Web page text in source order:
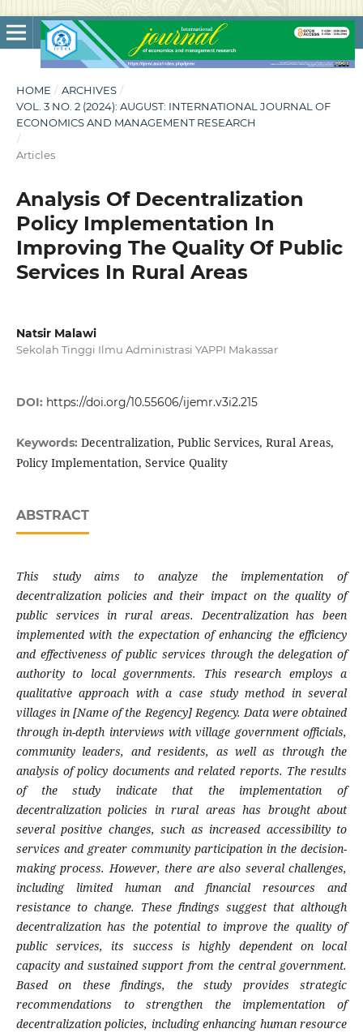
HOME / ARCHIVES /
VOL. 3 NO. 2 (2024): AUGUST: INTERNATIONAL JOURNAL OF
ECONOMICS AND MANAGEMENT RESEARCH
/
Articles
Analysis Of Decentralization
Policy Implementation In
Improving The Quality Of Public
Services In Rural Areas
Natsir Malawi
Sekolah Tinggi Ilmu Administrasi YAPPI Makassar
DOI: https://doi.org/10.55606/ijemr.v3i2.215
Keywords: Decentralization, Public Services, Rural Areas,
Policy Implementation, Service Quality
ABSTRACT
This study aims to analyze the implementation of
decentralization policies and their impact on the quality of
public services in rural areas. Decentralization has been
implemented with the expectation of enhancing the efficiency
and effectiveness of public services through the delegation of
authority to local governments. This research employs a
qualitative approach with a case study method in several
villages in [Name of the Regency] Regency. Data were obtained
through in-depth interviews with village government officials,
community leaders, and residents, as well as through the
analysis of policy documents and related reports. The results
of the study indicate that the implementation of
decentralization policies in rural areas has brought about
several positive changes, such as increased accessibility to
services and greater community participation in the decision-
making process. However, there are also several challenges,
including limited human and financial resources and
resistance to change. These findings suggest that although
decentralization has the potential to improve the quality of
public services, its success is highly dependent on local
capacity and sustained support from the central government.
Based on these findings, the study provides strategic
recommendations to strengthen the implementation of
decentralization policies, including enhancing human resource